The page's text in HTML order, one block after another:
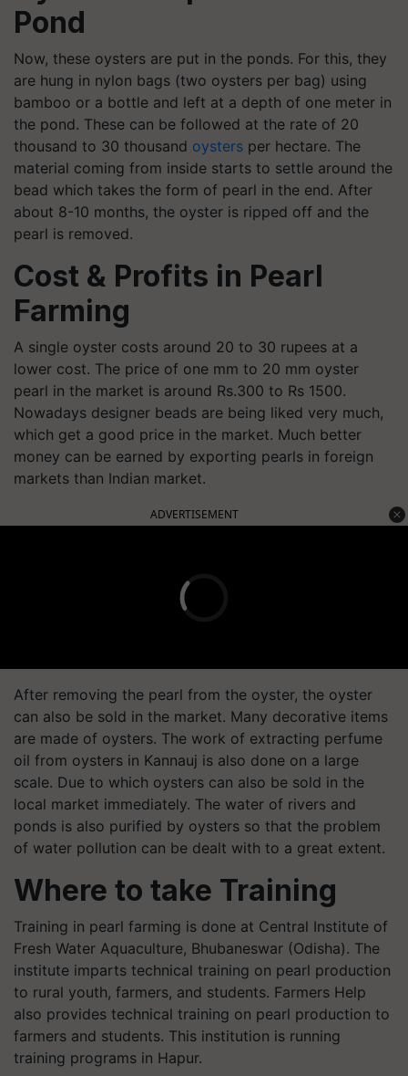
Pond
Now, these oysters are put in the ponds. For this, they
are hung in nylon bags (two oysters per bag) using
bamboo or a bottle and left at a depth of one meter in
the pond. These can be followed at the rate of 20
thousand to 30 thousand oysters per hectare. The
material coming from inside starts to settle around the
bead which takes the form of pearl in the end. After
about 8-10 months, the oyster is ripped off and the
pearl is removed.
Cost & Profits in Pearl
Farming
A single oyster costs around 20 to 30 rupees at a
lower cost. The price of one mm to 20 mm oyster
pearl in the market is around Rs.300 to Rs 1500.
Nowadays designer beads are being liked very much,
which get a good price in the market. Much better
money can be earned by exporting pearls in foreign
markets than Indian market.
ADVERTISEMENT
After removing the pearl from the oyster, the oyster
can also be sold in the market. Many decorative items
are made of oysters. The work of extracting perfume
oil from oysters in Kannauj is also done on a large
scale. Due to which oysters can also be sold in the
local market immediately. The water of rivers and
ponds is also purified by oysters so that the problem
of water pollution can be dealt with to a great extent.
Where to take Training
Training in pearl farming is done at Central Institute of
Fresh Water Aquaculture, Bhubaneswar (Odisha). The
institute imparts technical training on pearl production
to rural youth, farmers, and students. Farmers Help
also provides technical training on pearl production to
farmers and students. This institution is running
training programs in Hapur.